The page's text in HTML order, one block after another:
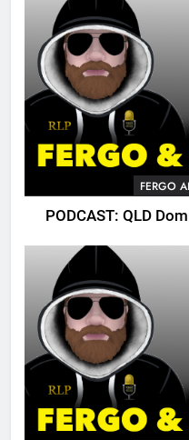
FERGO
PODCAST: QLD